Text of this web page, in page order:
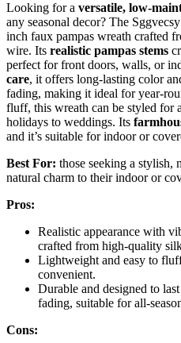
Looking for a versatile, low-
any seasonal decor? The
inch faux pampas wreath crafted
wire. Its realistic pampas stems
perfect for front doors, walls, or
care, it offers long-lasting color
fading, making it ideal for year-
fluff, this wreath can be styled for
holidays to weddings. Its
and it’s suitable for indoor or
Best For: those seeking a stylish,
natural charm to their indoor or
Pros:
Realistic appearance with
crafted from high-quality
Lightweight and easy to
convenient.
Durable and designed to
fading, suitable for all-
Cons: